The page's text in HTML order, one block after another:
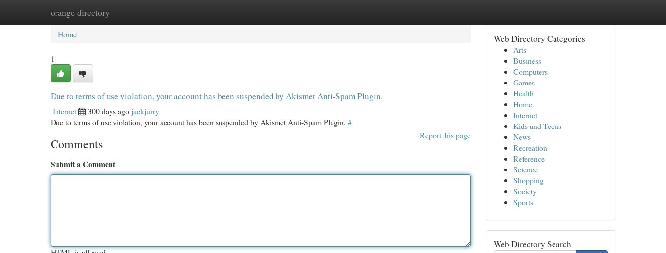
orange directory
Home New Site Listings
Home
1
Due to terms of use violation, your account has been suspended by Akismet Anti-Spam Plugin.
Internet 300 days agojackjurry
Due to terms of use violation, your account has been suspended by Akismet Anti-Spam Plugin. #
Report this page
Comments
Submit a Comment
Web Directory Categories
Arts
Business
Computers
Games
Health
Home
Internet
Kids and Teens
News
Recreation
Reference
Science
Shopping
Society
Sports
Web Directory Search